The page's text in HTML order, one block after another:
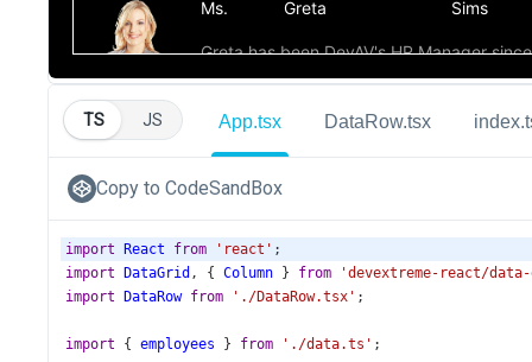
TS JS App.tsx DataRow.tsx
Copy to CodeSandBox
import React from 'react' ;
import
DataGrid , { Column } from
'devextreme-react/
import
DataRow from './DataRow.tsx' ;
import { employees } from './data.ts' ;